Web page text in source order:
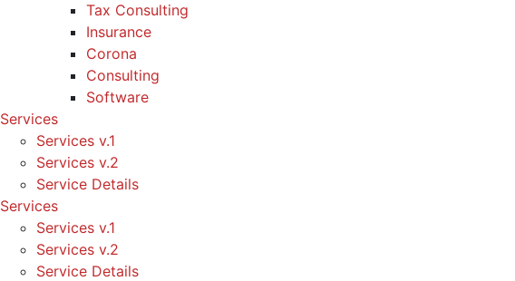
Tax Consulting
Insurance
Corona
Consulting
Software
Services
Services v.1
Services v.2
Service Details
Services
Services v.1
Services v.2
Service Details